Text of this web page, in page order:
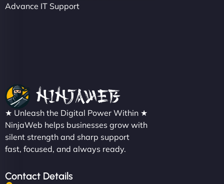
Advance IT Support
★ Unleash the Digital Power Within ★
NinjaWeb helps businesses grow with
silent strength and sharp support
fast, focused, and always ready.
Contact Details